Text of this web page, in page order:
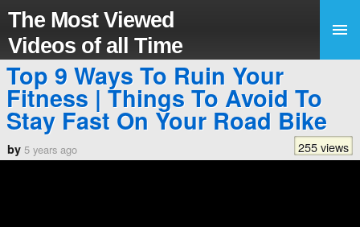
The Most Viewed
Videos of all Time
Top 9 Ways To Ruin Your
Fitness | Things To Avoid To
Stay Fast On Your Road Bike
by 5 years ago 255 views